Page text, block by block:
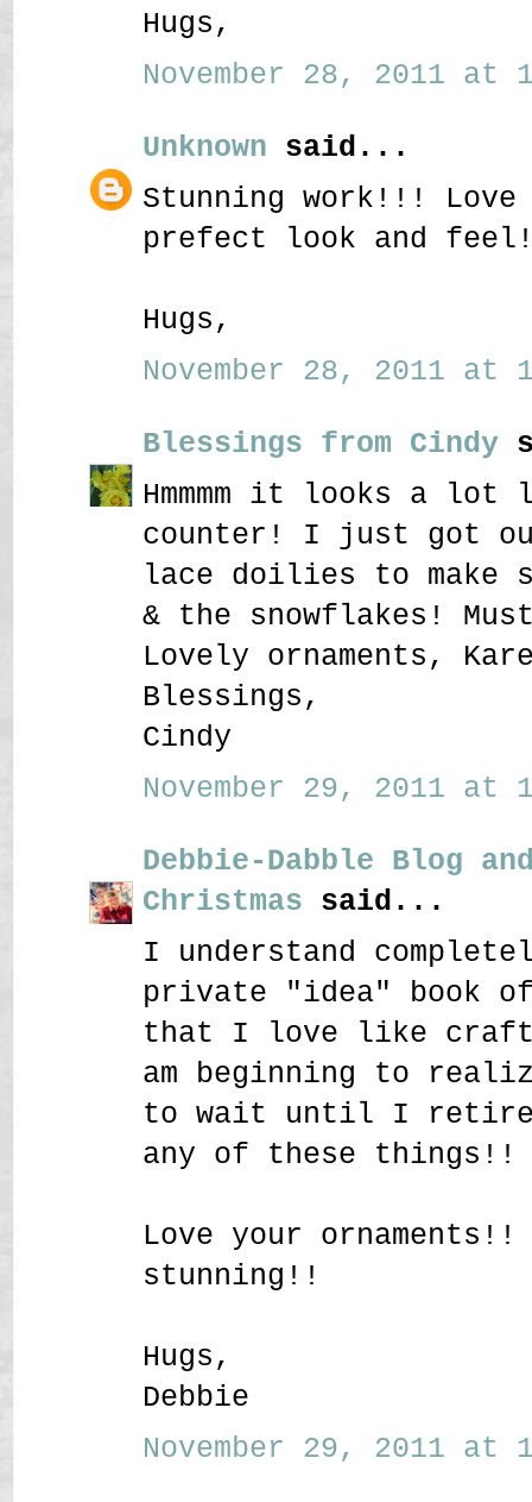
Hugs,
November 28, 2011 at
Unknown said...
Stunning work!!!
prefect look and
Hugs,
November 28, 2011 at
Blessings from Cindy
Hmmmm it looks a lot
counter! I just got
lace doilies to make
& the snowflakes!
Lovely ornaments,
Blessings,
Cindy
November 29, 2011 at
Debbie-Dabble Blog
Christmas said...
I understand
private "idea" book
that I love like
am beginning to
to wait until I retire
any of these things!!
Love your ornaments!!
stunning!!
Hugs,
Debbie
November 29, 2011 at